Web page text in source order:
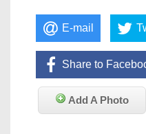
E-mail
Share to
Add A Photo